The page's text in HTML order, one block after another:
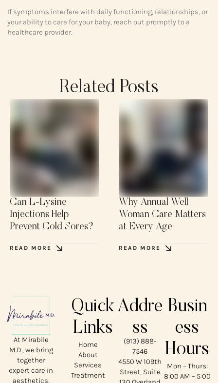
If symptoms interfere with daily functioning, relationships, or
your ability to care for your baby, reach out promptly to a
healthcare provider.
Related Posts
Can L-Lysine
Injections Help
Prevent Cold Sores?
READ MORE
Why Annual Well
Woman Care Matters
at Every Age
READ MORE
At Mirabile
M.D., we bring
together
expert care in
aesthetics,
Quick
Links
Home
About
Services
Treatment
Addre
ss
(913) 888-
7546
4550 W 109th
Street, Suite
Busin
ess
Hours
Mon – Thurs:
8:00 AM – 5:00